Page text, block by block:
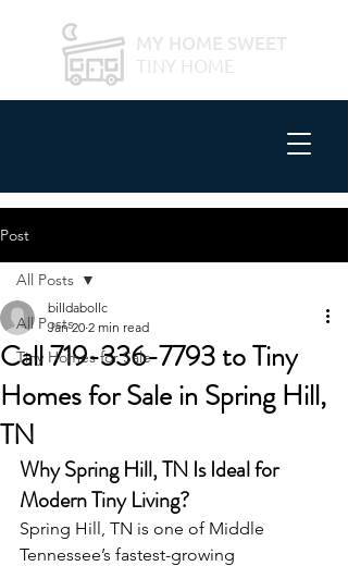
MY HOME SWEET
TINY HOME
Post
All Posts
Tiny Homes for Sale
All Posts
Call 719-336-7793 to Tiny
Homes for Sale in Spring Hill,
TN
billdabollc
Jan 20 2 min read
Why Spring Hill, TN Is Ideal for
Modern Tiny Living?
Spring Hill, TN is one of Middle
Tennessee’s fastest-growing